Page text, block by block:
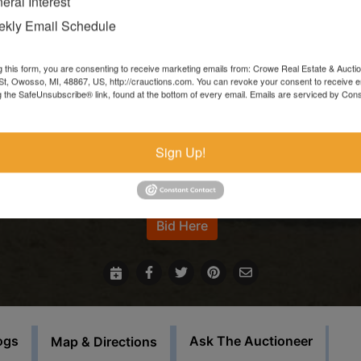
left more than 7 days after the sale ends will be
In the event that sale items are located at another facility,
must be made at the auction house in Owosso.
This auction will feature staggered endings.
For more information call our office at 989-720-7355
Bid Here
Map & Directions Ask The Auctioneer
Email Schedule
this form, you are consenting to receive marketing emails from: Crowe Real Estate &
Owosso, MI, 48867, US, http://crauctions.com. You can revoke your consent to receive
the SafeUnsubscribe® link, found at the bottom of every email. Emails are serviced by
Sign Up!